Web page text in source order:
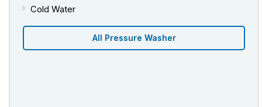
Cold Water
All Pressure Washer